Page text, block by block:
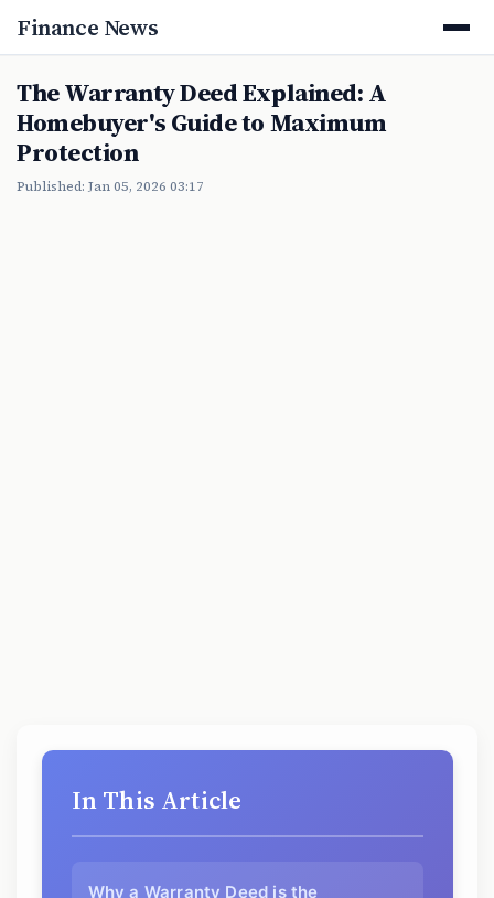
Finance News
The Warranty Deed Explained: A
Homebuyer's Guide to Maximum
Protection
Published: Jan 05, 2026 03:17
In This Article
Why a Warranty Deed is the